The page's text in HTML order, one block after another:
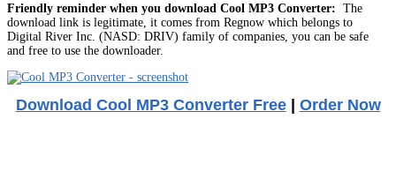
Friendly reminder when you download Cool MP3 Converter: The
download link is legitimate, it comes from Regnow which belongs to
Digital River Inc. (NASD: DRIV) family of companies, you can be safe
and free to use the downloader.
Download Cool MP3 Converter Free| Order Now